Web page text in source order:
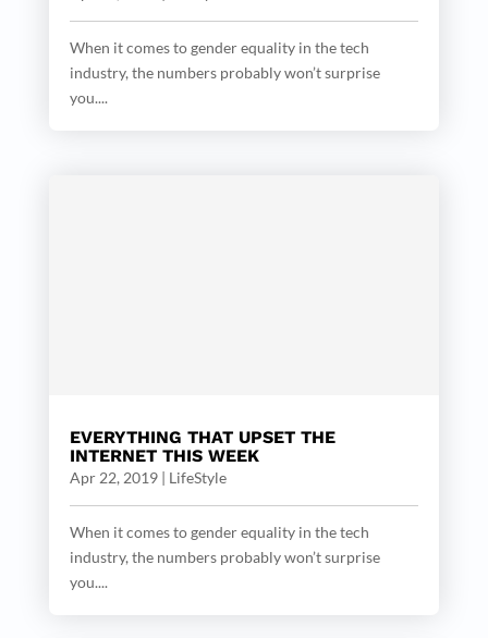
When it comes to gender equality in the tech
industry, the numbers probably won’t surprise
you....
EVERYTHING THAT UPSET THE
INTERNET THIS WEEK
Apr 22, 2019| LifeStyle
When it comes to gender equality in the tech
industry, the numbers probably won’t surprise
you....